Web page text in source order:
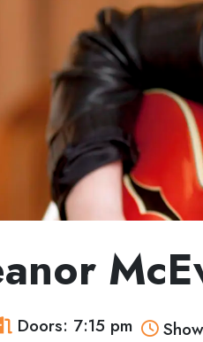
Doors: 7:15 pm